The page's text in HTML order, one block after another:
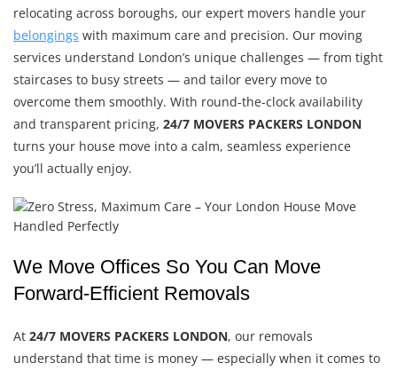
relocating across boroughs, our expert movers handle your
belongings with maximum care and precision. Our moving
services understand London’s unique challenges — from tight
staircases to busy streets — and tailor every move to
overcome them smoothly. With round-the-clock availability
and transparent pricing, 24/7 MOVERS PACKERS LONDON
turns your house move into a calm, seamless experience
you’ll actually enjoy.
We Move Offices So You Can Move
Forward-Efficient Removals
At 24/7 MOVERS PACKERS LONDON, our removals
understand that time is money — especially when it comes to